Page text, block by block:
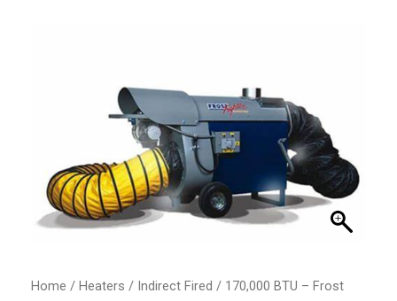
Home / Heaters / Indirect Fired / 170,000 BTU – Frost
IDH200QR
Return